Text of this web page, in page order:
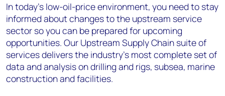
In today's low-oil-price environment, you need to stay
informed about changes to the upstream service
sector so you can be prepared for upcoming
opportunities. Our Upstream Supply Chain suite of
services delivers the industry's most complete set of
data and analysis on drilling and rigs, subsea, marine
construction and facilities.